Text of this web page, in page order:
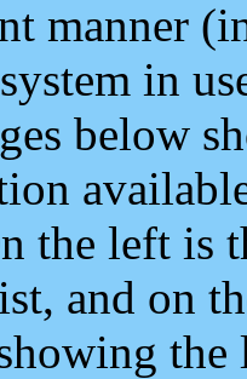
manner
in
below
the left is
and on
the